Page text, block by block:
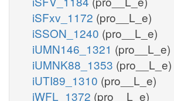
iSFxv_1172 (pro__L_e)
iSSON_1240 (pro__L_e)
iUMN146_1321 (pro__L_e)
iUMNK88_1353 (pro__L_e)
iUTI89_1310 (pro__L_e)
iWFL_1372 (pro__L_e)